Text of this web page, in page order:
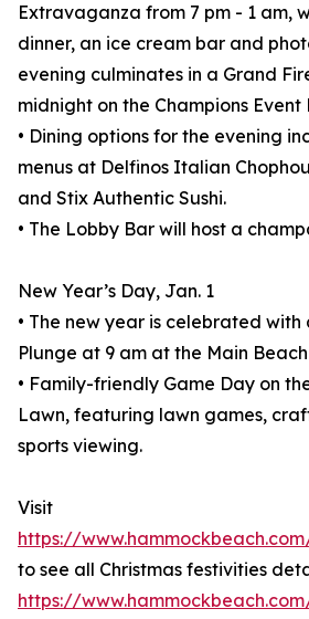
Extravaganza from 7 pm - 1 am,
dinner, an ice cream bar and
evening culminates in a Grand
midnight on the Champions Event
• Dining options for the evening
menus at Delfinos Italian
and Stix Authentic Sushi.
• The Lobby Bar will host a
New Year’s Day, Jan. 1
• The new year is celebrated with
Plunge at 9 am at the Main
• Family-friendly Game Day on
Lawn, featuring lawn games,
sports viewing.
Visit
https://
to see all Christmas festivities
https://